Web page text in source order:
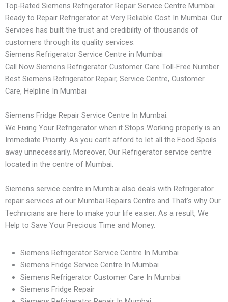
Top-Rated Siemens Refrigerator Repair Service Centre Mumbai
Ready to Repair Refrigerator at Very Reliable Cost In Mumbai. Our
Services has built the trust and credibility of thousands of
customers through its quality services.
Siemens Refrigerator Service Centre in Mumbai
Call Now Siemens Refrigerator Customer Care Toll-Free Number
Best Siemens Refrigerator Repair, Service Centre, Customer
Care, Helpline In Mumbai
Siemens Fridge Repair Service Centre In Mumbai:
We Fixing Your Refrigerator when it Stops Working properly is an
Immediate Priority. As you can’t afford to let all the Food Spoils
away unnecessarily. Moreover, Our Refrigerator service centre
located in the centre of Mumbai.
Siemens service centre in Mumbai also deals with Refrigerator
repair services at our Mumbai Repairs Centre and That’s why Our
Technicians are here to make your life easier. As a result, We
Help to Save Your Precious Time and Money.
Siemens Refrigerator Service Centre In Mumbai
Siemens Fridge Service Centre In Mumbai
Siemens Refrigerator Customer Care In Mumbai
Siemens Fridge Repair